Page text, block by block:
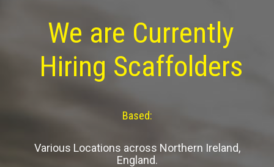
We are Currently
Hiring Scaffolders
Based:
Various Locations across Northern Ireland,
England.